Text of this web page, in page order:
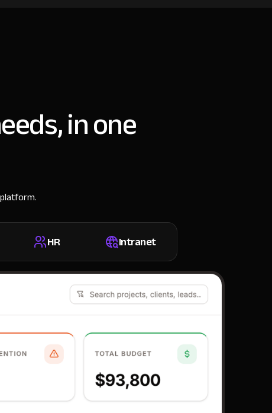
in one
HR Intranet